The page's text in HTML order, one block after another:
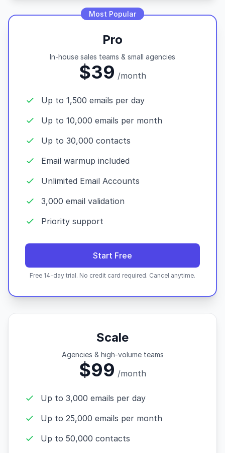
Most Popular
Pro
In-house sales teams & small agencies
$39 /month
Up to 1,500 emails per day
Up to 10,000 emails per month
Up to 30,000 contacts
Email warmup included
Unlimited Email Accounts
3,000 email validation
Priority support
Start Free
Free 14-day trial. No credit card required. Cancel anytime.
Scale
Agencies & high-volume teams
$99 /month
Up to 3,000 emails per day
Up to 25,000 emails per month
Up to 50,000 contacts